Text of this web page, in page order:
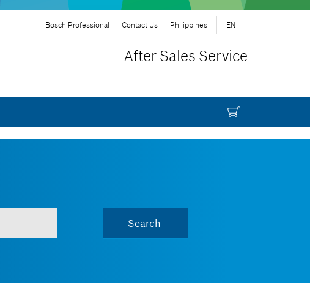
Bosch Professional Contact Us Philippines EN
After Sales Service
Search